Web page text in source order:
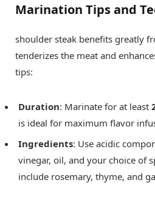
Marination Tips and
shoulder steak benefits greatly
tenderizes the meat and
tips:
Duration: Marinate for at least
is ideal for maximum flavor
Ingredients: Use acidic
vinegar, oil, and your choice of
include rosemary, thyme, and